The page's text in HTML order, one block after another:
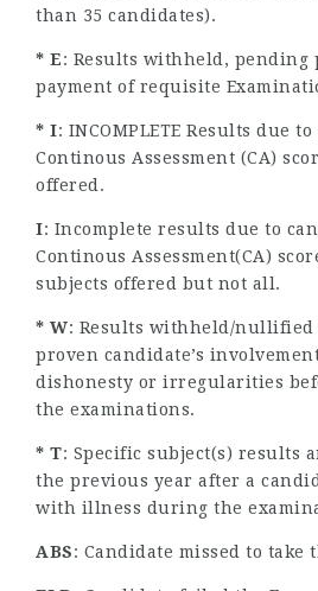
than 35 candidates).
* E: Results withheld, pending
payment of requisite
* I: INCOMPLETE Results due
Continous Assessment (CA)
offered.
I: Incomplete results due to
Continous Assessment(CA)
subjects offered but not all.
* W: Results withheld/nullified
proven candidate’s
dishonesty or irregularities
the examinations.
* T: Specific subject(s) results
the previous year after a
with illness during the
ABS: Candidate missed to take